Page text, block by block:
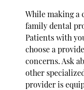
While making a
family dental
Patients with
choose a
concerns. Ask
other
provider is